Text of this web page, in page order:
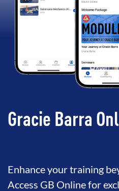
Gracie Barra
Enhance your training
Access GB Online for